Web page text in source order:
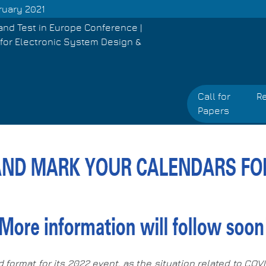
2021
Test in Europe Conference |
Electronic System Design &
Call for
Papers
format for its 2022 event, as the situation related to